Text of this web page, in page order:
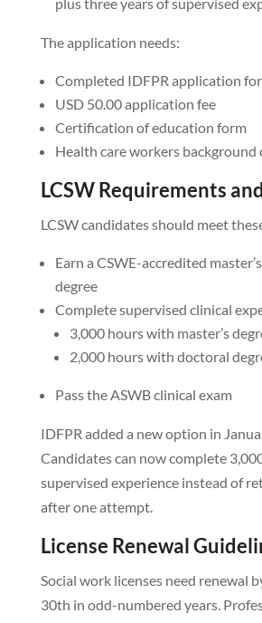
The application needs:
Completed IDFPR application
USD 50.00 application fee
Certification of education form
Health care workers background
LCSW Requirements
LCSW candidates should meet
Earn a CSWE-accredited
degree
Complete supervised clinical
3,000 hours with master’s
2,000 hours with doctoral
Pass the ASWB clinical exam
IDFPR added a new option in
Candidates can now complete
supervised experience instead of
after one attempt.
License Renewal
Social work licenses need renewal
30th in odd-numbered years.